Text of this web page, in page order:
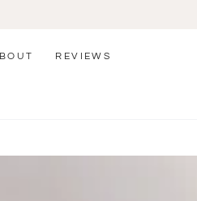
REVIEWS